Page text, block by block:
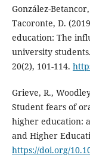
González-
Tacoronte, D.
education: The
university
20(2), 101-114.
Grieve, R.,
Student fears of
higher education:
and Higher
https://doi.org/